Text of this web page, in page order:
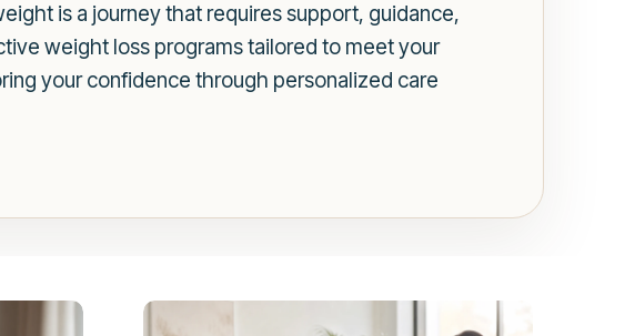
is a journey that requires support, guidance,
weight loss programs tailored to meet your
your confidence through personalized care